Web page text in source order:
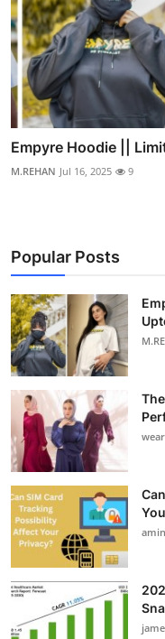
Empyre Hoodie ||
M.REHAN Jul 16, 2025 9
Popular Posts